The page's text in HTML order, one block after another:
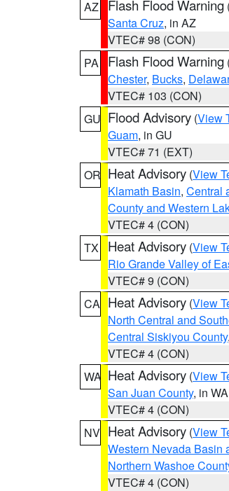
AZ
Flash Flood Warning
Santa Cruz, in AZ
VTEC# 98 (CON)
PA
Flash Flood Warning
Chester, Bucks,
VTEC# 103 (CON)
GU Flood Advisory (View
Guam, in GU
VTEC# 71 (EXT)
OR Heat Advisory (View
Klamath Basin, Central
County and Western
VTEC# 4 (CON)
TX
Heat Advisory (View
Rio Grande Valley of
VTEC# 9 (CON)
CA Heat Advisory (View
North Central and
Central Siskiyou County
VTEC# 4 (CON)
WA Heat Advisory (View
San Juan County, in WA
VTEC# 4 (CON)
NV Heat Advisory (View
Western Nevada Basin
Northern Washoe
VTEC# 4 (CON)